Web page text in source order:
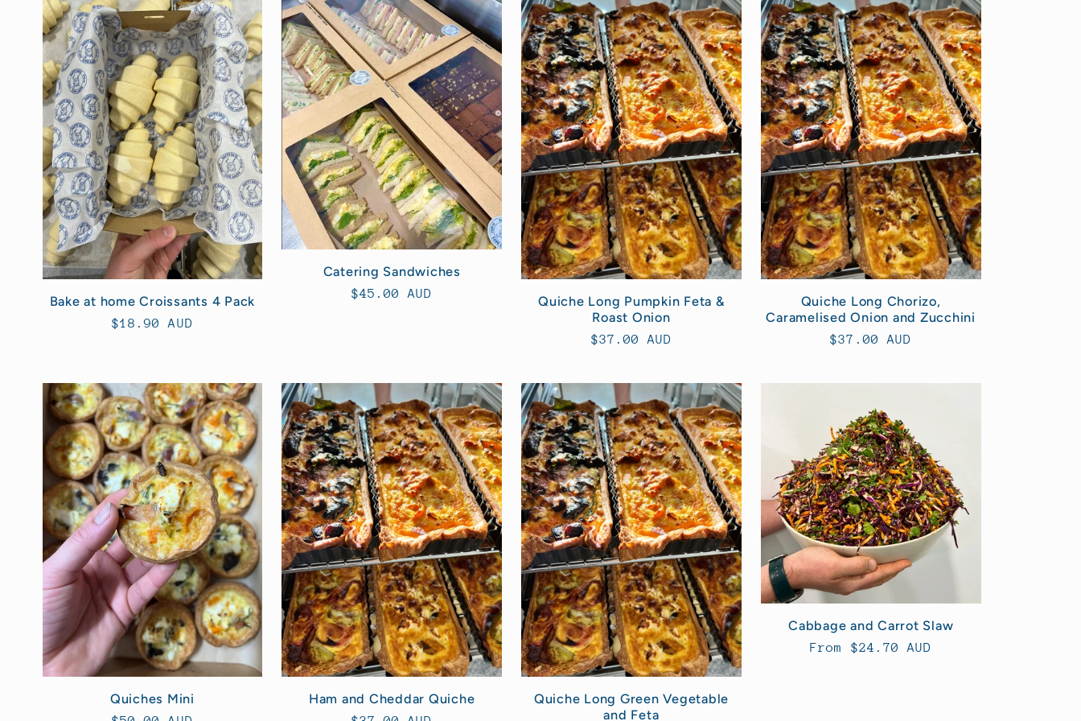
e
c
t
i
o
n
Bake at home Croissants 4 Pack
Regular
$18.90 AUD
Catering Sandwiches
Regular
$45.00 AUD
Quiche Long Pumpkin Feta &
Roast Onion
Regular
$37.00 AUD
Quiche Long Chorizo,
Caramelised Onion and Zucchini
Regular
$37.00 AUD
Quiches Mini Ham and Cheddar Quiche
Quiche Long Green Vegetable
and Feta
Cabbage and Carrot Slaw
Regular
From $24.70 AUD